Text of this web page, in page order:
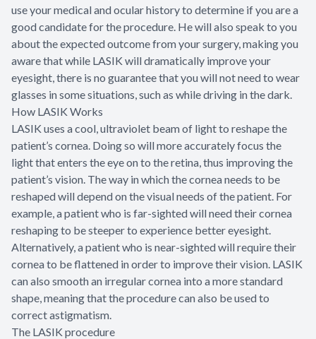
use your medical and ocular history to determine if you are a
good candidate for the procedure. He will also speak to you
about the expected outcome from your surgery, making you
aware that while LASIK will dramatically improve your
eyesight, there is no guarantee that you will not need to wear
glasses in some situations, such as while driving in the dark.
How LASIK Works
LASIK uses a cool, ultraviolet beam of light to reshape the
patient’s cornea. Doing so will more accurately focus the
light that enters the eye on to the retina, thus improving the
patient’s vision. The way in which the cornea needs to be
reshaped will depend on the visual needs of the patient. For
example, a patient who is far-sighted will need their cornea
reshaping to be steeper to experience better eyesight.
Alternatively, a patient who is near-sighted will require their
cornea to be flattened in order to improve their vision. LASIK
can also smooth an irregular cornea into a more standard
shape, meaning that the procedure can also be used to
correct astigmatism.
The LASIK procedure